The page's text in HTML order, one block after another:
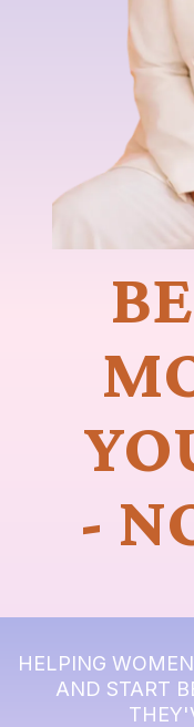
-
HELPING
AND START